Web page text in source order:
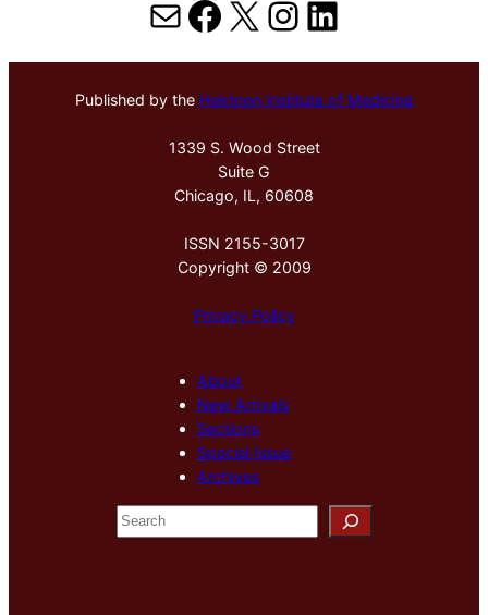
MailFacebook
X Instagram
LinkedIn
Published by the Hektoen Institute of Medicine
1339 S. Wood Street
Suite G
Chicago, IL, 60608
ISSN 2155-3017
Copyright © 2009
Privacy Policy
About
New Arrivals
Sections
Special Issue
Archives
S
e